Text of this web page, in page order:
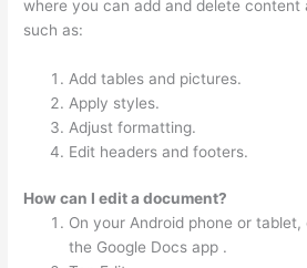
where you can add and delete content
such as:
Add tables and pictures.
Apply styles.
Adjust formatting.
Edit headers and footers.
How can I edit a document?
On your Android phone or
the Google Docs app .